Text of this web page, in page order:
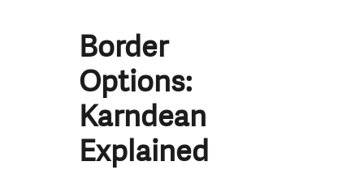
Border
Options:
Karndean
Explained